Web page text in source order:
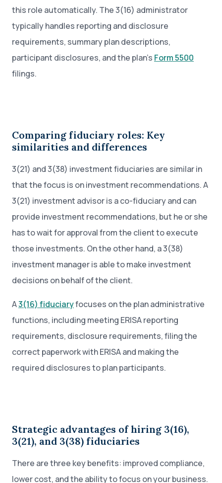
this role automatically. The 3(16) administrator
typically handles reporting and disclosure
requirements, summary plan descriptions,
participant disclosures, and the plan’s Form 5500
filings.
Comparing fiduciary roles: Key
similarities and differences
3(21) and 3(38) investment fiduciaries are similar in
that the focus is on investment recommendations. A
3(21) investment advisor is a co-fiduciary and can
provide investment recommendations, but he or she
has to wait for approval from the client to execute
those investments. On the other hand, a 3(38)
investment manager is able to make investment
decisions on behalf of the client.
A3(16) fiduciaryfocuses on the plan administrative
functions, including meeting ERISA reporting
requirements, disclosure requirements, filing the
correct paperwork with ERISA and making the
required disclosures to plan participants.
Strategic advantages of hiring 3(16),
3(21), and 3(38) fiduciaries
There are three key benefits: improved compliance,
lower cost, and the ability to focus on your business.